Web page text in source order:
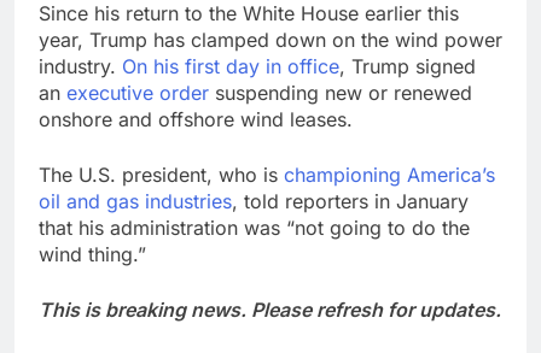
Since his return to the White House earlier this
year, Trump has clamped down on the wind power
industry. On his first day in office, Trump signed
an executive order suspending new or renewed
onshore and offshore wind leases.
The U.S. president, who is championing America’s
oil and gas industries, told reporters in January
that his administration was “not going to do the
wind thing.”
This is breaking news. Please refresh for updates.